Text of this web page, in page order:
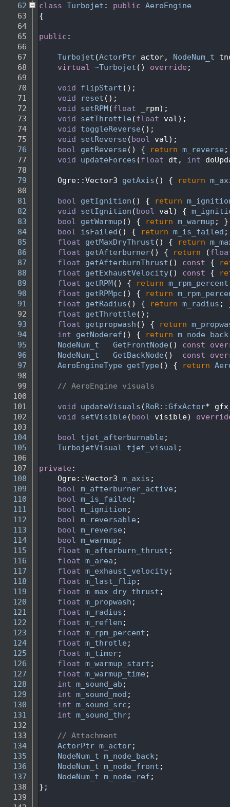
   62
class Turbojet : public AeroEngine
   63
{
   64
   65
public :
   66
   67
Turbojet (ActorPtr actor, NodeNum_t
   68
virtual ~Turbojet () override ;
   69
   70
void flipStart ();
   71
void reset ();
   72
void setRPM(float _rpm);
   73
void setThrottle (float val);
   74
void toggleReverse ();
   75
void setReverse (bool val);
   76
bool getReverse () { return m_reverse
   77
void updateForces (float dt, int
   78
   79
    Ogre::Vector3
getAxis () { return
   80
   81
bool getIgnition () { return
   82
void setIgnition (bool val) {
   83
bool getWarmup () { return m_warmup ;
   84
bool isFailed () { return m_is_failed
   85
float getMaxDryThrust () { return
   86
float getAfterburner() { return (
   87
float getAfterburnThrust () const {
   88
float getExhaustVelocity() const {
   89
float getRPM() { return m_rpm_percent
   90
float getRPMpc () { return
   91
float getRadius () { return m_radius ;
   92
float getThrottle ();
   93
float getpropwash () { return
   94
int getNoderef () { return m_node_back
   95
NodeNum_t GetFrontNode ()
const
   96
NodeNum_t GetBackNode ()
const
   97
AeroEngineType getType () { return
   98
   99
// AeroEngine visuals
  100
  101
void updateVisuals (RoR::GfxActor*
  102
void setVisible (bool visible)
  103
  104
bool tjet_afterburnable ;
  105
TurbojetVisual tjet_visual ;
  106
  107
private :
  108
    Ogre::Vector3
m_axis ;
  109
bool m_afterburner_active ;
  110
bool m_is_failed ;
  111
bool m_ignition ;
  112
bool m_reversable ;
  113
bool m_reverse ;
  114
bool m_warmup ;
  115
float m_afterburn_thrust ;
  116
float m_area ;
  117
float m_exhaust_velocity;
  118
float m_last_flip ;
  119
float m_max_dry_thrust ;
  120
float m_propwash ;
  121
float m_radius ;
  122
float m_reflen ;
  123
float m_rpm_percent ;
  124
float m_throtle ;
  125
float m_timer;
  126
float m_warmup_start ;
  127
float m_warmup_time ;
  128
int m_sound_ab ;
  129
int m_sound_mod ;
  130
int m_sound_src ;
  131
int m_sound_thr;
  132
  133
// Attachment
  134
ActorPtr m_actor;
  135
NodeNum_t m_node_back;
  136
NodeNum_t m_node_front ;
  137
NodeNum_t m_node_ref ;
  138
};
  139